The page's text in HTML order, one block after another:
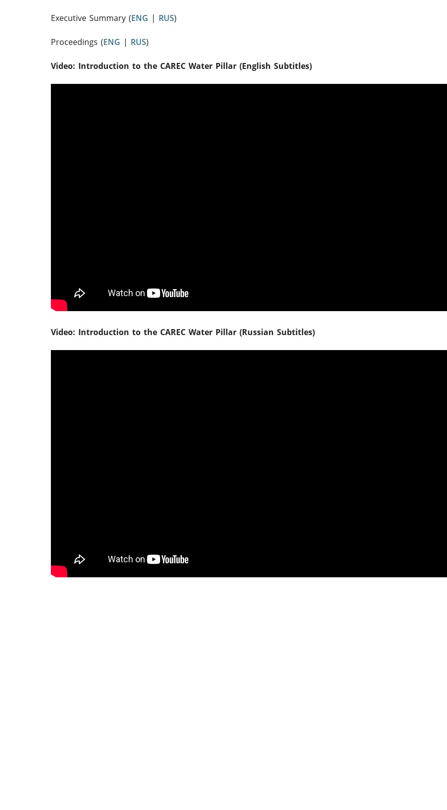
Executive Summary (ENG | RUS)
Proceedings (ENG | RUS)
Video: Introduction to the CAREC Water Pillar (English Subtitles)
Video: Introduction to the CAREC Water Pillar (Russian Subtitles)